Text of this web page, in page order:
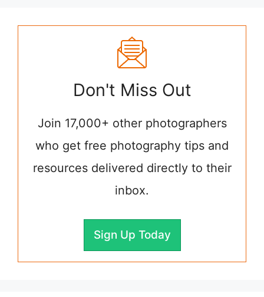
Don't Miss Out
Join 17,000+ other photographers
who get free photography tips and
resources delivered directly to their
inbox.
Sign Up Today